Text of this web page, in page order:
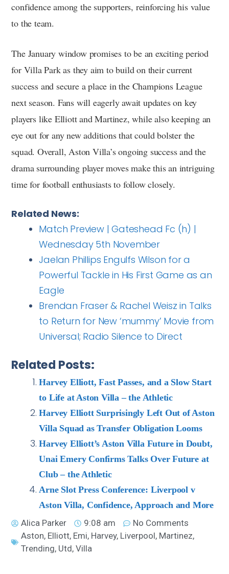
confidence among the supporters, reinforcing his value
to the team.
The January window promises to be an exciting period
for Villa Park as they aim to build on their current
success and secure a place in the Champions League
next season. Fans will eagerly await updates on key
players like Elliott and Martinez, while also keeping an
eye out for any new additions that could bolster the
squad. Overall, Aston Villa’s ongoing success and the
drama surrounding player moves make this an intriguing
time for football enthusiasts to follow closely.
Related News:
Match Preview | Gateshead Fc (h) |
Wednesday 5th November
Jaelan Phillips Engulfs Wilson for a
Powerful Tackle in His First Game as an
Eagle
Brendan Fraser & Rachel Weisz in Talks
to Return for New ‘mummy’ Movie from
Universal; Radio Silence to Direct
Related Posts:
Harvey Elliott, Fast Passes, and a Slow Start
to Life at Aston Villa – the Athletic
Harvey Elliott Surprisingly Left Out of Aston
Villa Squad as Transfer Obligation Looms
Harvey Elliott’s Aston Villa Future in Doubt,
Unai Emery Confirms Talks Over Future at
Club – the Athletic
Arne Slot Press Conference: Liverpool v
Aston Villa, Confidence, Approach and More
Alica Parker
9:08 am
No Comments
Aston, Elliott, Emi, Harvey, Liverpool, Martinez,
Trending, Utd,Villa